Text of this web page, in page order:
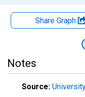
Share Graph
Notes
Source: